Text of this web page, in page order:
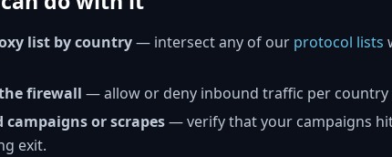
list by country— intersect any of our protocol lists
firewall — allow or deny inbound traffic per
campaigns or scrapes— verify that your campaigns
exit.